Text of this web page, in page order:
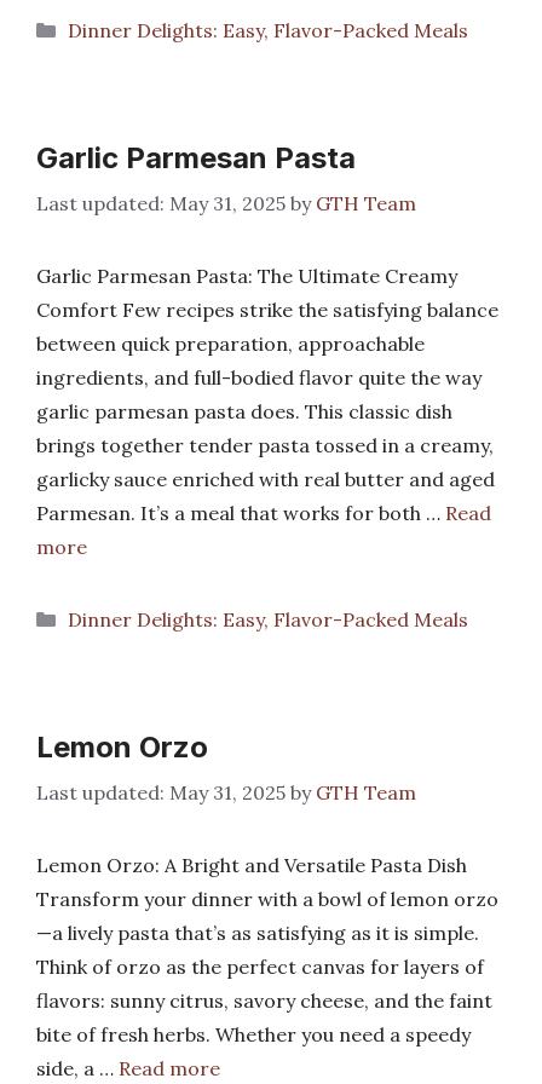
Categories
Dinner Delights: Easy, Flavor-Packed Meals
Garlic Parmesan Pasta
May 31, 2025 by GTH Team
Garlic Parmesan Pasta: The Ultimate Creamy
Comfort Few recipes strike the satisfying balance
between quick preparation, approachable
ingredients, and full-bodied flavor quite the way
garlic parmesan pasta does. This classic dish
brings together tender pasta tossed in a creamy,
garlicky sauce enriched with real butter and aged
Parmesan. It’s a meal that works for both … Read
more
Categories
Dinner Delights: Easy, Flavor-Packed Meals
Lemon Orzo
May 31, 2025 by GTH Team
Lemon Orzo: A Bright and Versatile Pasta Dish
Transform your dinner with a bowl of lemon orzo
—a lively pasta that’s as satisfying as it is simple.
Think of orzo as the perfect canvas for layers of
flavors: sunny citrus, savory cheese, and the faint
bite of fresh herbs. Whether you need a speedy
side, a … Read more